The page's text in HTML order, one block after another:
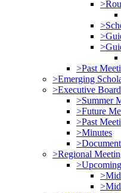
>Past
>Emerging
>Executive
>Summer
>Future
>Past
>Minutes
>Regional